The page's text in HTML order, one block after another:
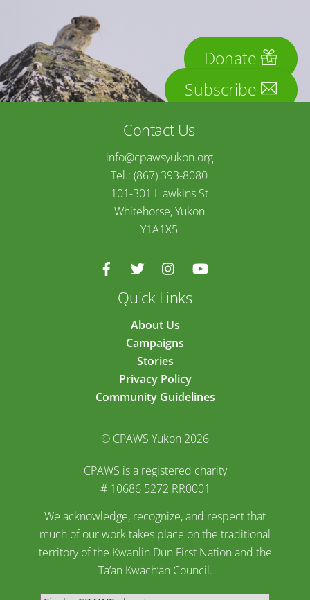
Donate
Subscribe
Contact Us
info@cpawsyukon.org
Tel.: (867) 393-8080
101-301 Hawkins St
Whitehorse, Yukon
Y1A1X5
Quick Links
About Us
Campaigns
Stories
Privacy Policy
Community Guidelines
© CPAWS Yukon 2026
CPAWS is a registered charity
# 10686 5272 RR0001
We acknowledge, recognize, and respect that
much of our work takes place on the traditional
territory of the Kwanlin Dün First Nation and the
Ta’an Kwäch’än Council.